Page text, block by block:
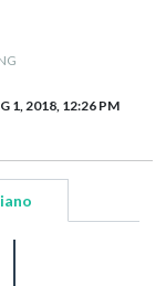
1, 2018, 12:26 PM